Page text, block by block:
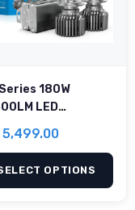
Series 180W
LED
5,499.00
OPTIONS